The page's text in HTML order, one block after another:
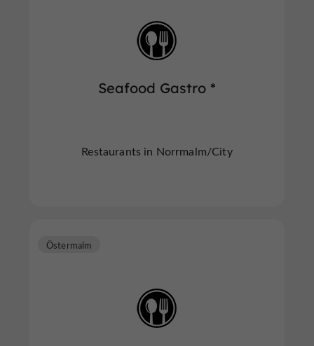
Seafood Gastro *
Restaurants in Norrmalm/City
Östermalm